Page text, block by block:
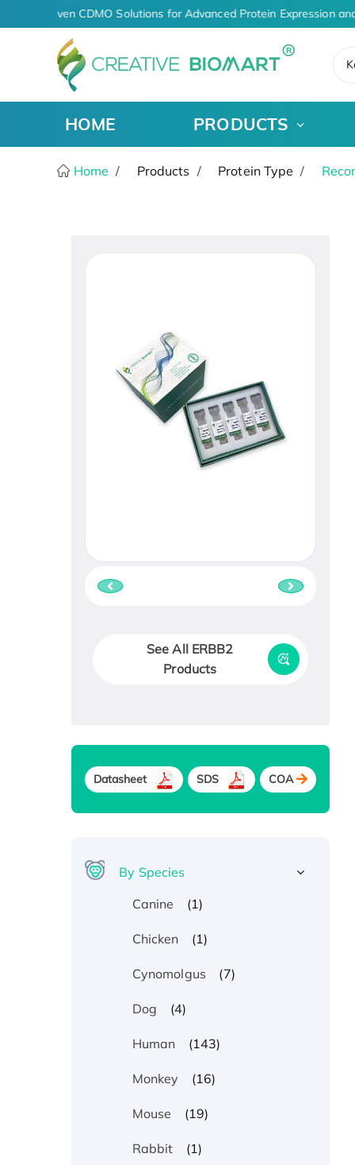
AI-Driven CDMO Solutions for Advanced Protein Expression
HOME PRODUCTS
Home Products Protein Type
See All ERBB2
Products
Datasheet SDS COA
By Species
Canine
(1)
Chicken (1)
Cynomolgus (7)
Dog (4)
Human (143)
Monkey (16)
Mouse (19)
Rabbit (1)